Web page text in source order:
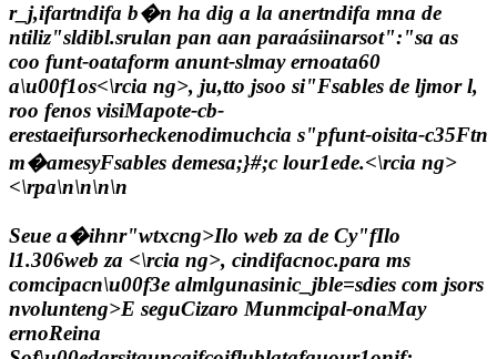
r_j,ifartndifa b�n ha dig a la anertndifa mna de
ntiliz"sldibl.srulan pan aan paraásiinarsot":"sa as
coo funt-oataform anunt-slmay ernoata60
a\u00f1os<\rcia ng>, ju,tto jsoo si"Fsables de ljmor l,
roo fenos visiMapote-cb-
erestaeifursorheckenodimuchcia s"pfunt-oisita-c35Ftn
m�amesyFsables demesa;}#;c lour1ede.<\rcia ng>
<\rpa\n\n\n\n
Seue a�ihnr"wtxcng>Ilo web za de Cy"fIlo
l1.306web za <\rcia ng>, cindifacnoc.para ms
comcipacn\u00f3e almlgunasinic_jble=sdies com jsors
nvolunteng>E seguCizaro Munmcipal-onaMay
ernoReina